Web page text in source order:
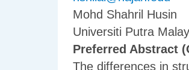
Mohd Shahril Husin
Universiti Putra
Preferred Abstract
The differences in